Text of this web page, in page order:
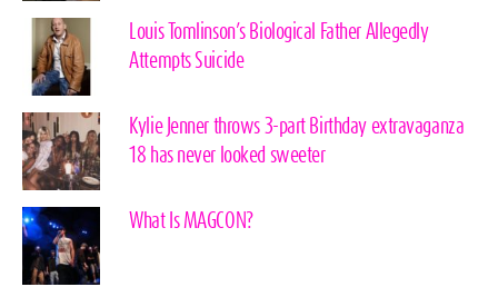
Louis Tomlinson’s Biological Father Allegedly
Attempts Suicide
Kylie Jenner throws 3-part Birthday extravaganza
18 has never looked sweeter
What Is MAGCON?